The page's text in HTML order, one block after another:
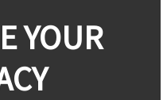
YOUR